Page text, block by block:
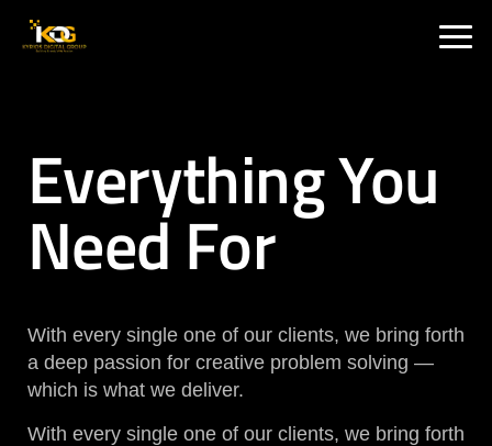
Everything You
Need For
With every single one of our clients, we bring forth
a deep passion for creative problem solving —
which is what we deliver.
With every single one of our clients, we bring forth